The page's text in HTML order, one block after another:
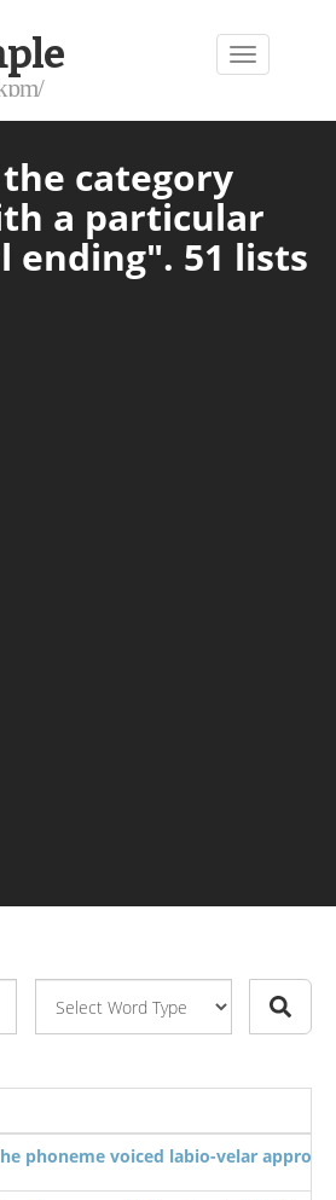
category
a particular
ending". 51 lists
phoneme voiced labio-velar